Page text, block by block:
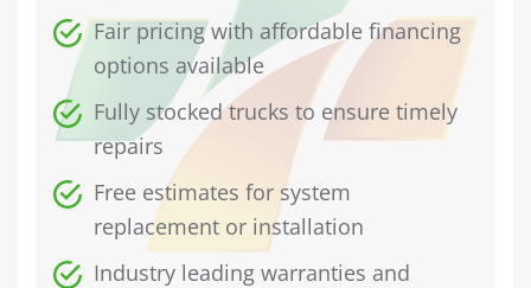
Fair pricing with affordable financing
options available
Fully stocked trucks to ensure timely
repairs
Free estimates for system
replacement or installation
Industry leading warranties and